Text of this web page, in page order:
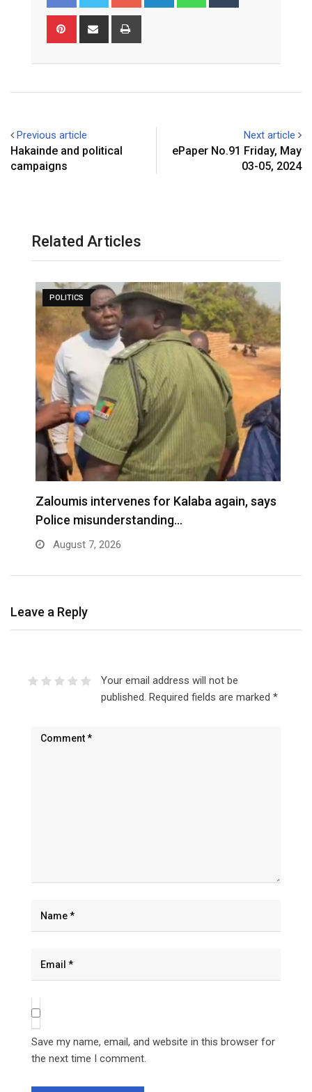
Pinterest Share
Previous article
Hakainde and political
campaigns
Next article
ePaper No.91 Friday, May
03-05, 2024
Related Articles
POLITICS
Zaloumis intervenes for Kalaba again, says
Police misunderstanding…
August 7, 2026
Leave a Reply
Your email address will not be
published. Required fields are marked *
Save my name, email, and website in this browser for
the next time I comment.